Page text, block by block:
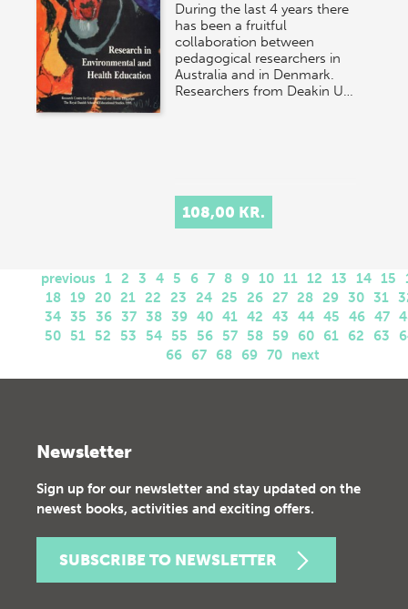
During the last 4 years there
has been a fruitful
collaboration between
pedagogical researchers in
Australia and in Denmark.
Researchers from Deakin U…
108,00 KR.
previous 1 2 3 4 5 6 7 8 9 10 11 12 13 14 15
18 19 20 21 22 23 24 25 26 27 28 29 30 31
34 35 36 37 38 39 40 41 42 43 44 45 46 47
50
51 52 53 54 55 56 57 58 59 60 61 62 63
66
67 68 69 70 next
Newsletter
Sign up for our newsletter and stay updated on the
newest books, activities and exciting offers.
SUBSCRIBE TO NEWSLETTER